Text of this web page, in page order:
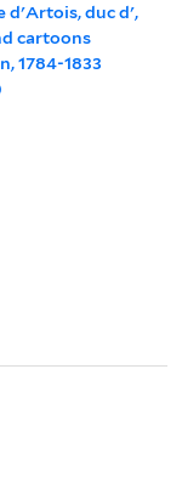
d'Artois, duc d',
cartoons
1784-1833